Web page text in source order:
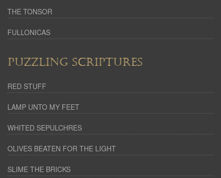
THE TONSOR
FULLONICAS
PUZZLING SCRIPTURES
RED STUFF
LAMP UNTO MY FEET
WHITED SEPULCHRES
OLIVES BEATEN FOR THE LIGHT
SLIME THE BRICKS